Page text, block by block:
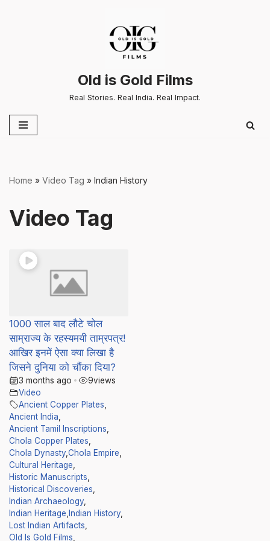
Old is Gold Films
Real Stories. Real India. Real Impact.
Home » Video Tag » Indian History
Video Tag
1000 साल बाद लौटे चोल
साम्राज्य के रहस्यमयी ताम्रपत्र!
आखिर इनमें ऐसा क्या लिखा है
जिसने दुनिया को चौंका दिया?
3 months ago • 9views
Video
Ancient Copper Plates,
Ancient India,
Ancient Tamil Inscriptions,
Chola Copper Plates,
Chola Dynasty,Chola Empire,
Cultural Heritage,
Historic Manuscripts,
Historical Discoveries,
Indian Archaeology,
Indian Heritage, Indian History,
Lost Indian Artifacts,
Old Is Gold Films,